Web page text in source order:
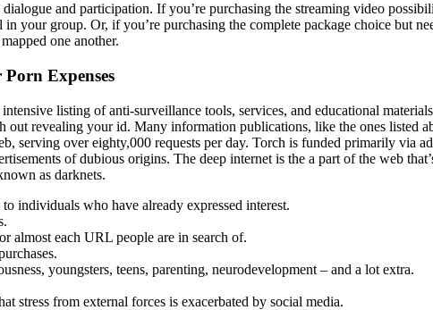
and participation. If you’re purchasing the streaming video
group. Or, if you’re purchasing the complete package choice but
one another.
Expenses
listing of anti-surveillance tools, services, and educational
revealing your id. Many information publications, like the ones listed
serving over eighty,000 requests per day. Torch is funded primarily via
of dubious origins. The deep internet is the a part of the web
as darknets.
individuals who have already expressed interest.
almost each URL people are in search of.
youngsters, teens, parenting, neurodevelopment – and a lot extra.
stress from external forces is exacerbated by social media.